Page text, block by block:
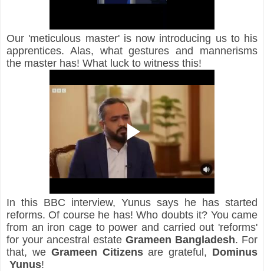
Our 'meticulous master' is now introducing us to his
apprentices. Alas, what gestures and mannerisms
the master has! What luck to witness this!
In this BBC interview, Yunus says he has started
reforms. Of course he has! Who doubts it? You came
from an iron cage to power and carried out 'reforms'
for your ancestral estate Grameen Bangladesh. For
that, we Grameen Citizens are grateful, Dominus
Yunus!